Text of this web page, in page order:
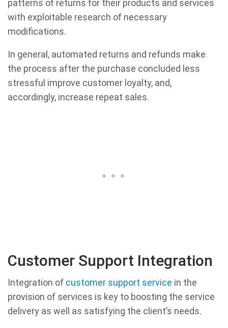
patterns of returns for their products and services
with exploitable research of necessary
modifications.
In general, automated returns and refunds make
the process after the purchase concluded less
stressful improve customer loyalty, and,
accordingly, increase repeat sales.
Customer Support Integration
Integration of customer support service in the
provision of services is key to boosting the service
delivery as well as satisfying the client’s needs.